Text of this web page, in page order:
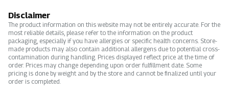
Disclaimer
The product information on this website may not be entirely accurate. For the
most reliable details, please refer to the information on the product
packaging, especially if you have allergies or specific health concerns. Store-
made products may also contain additional allergens due to potential cross-
contamination during handling. Prices displayed reflect price at the time of
order. Prices may change depending upon order fulfillment date. Some
pricing is done by weight and by the store and cannot be finalized until your
order is completed.